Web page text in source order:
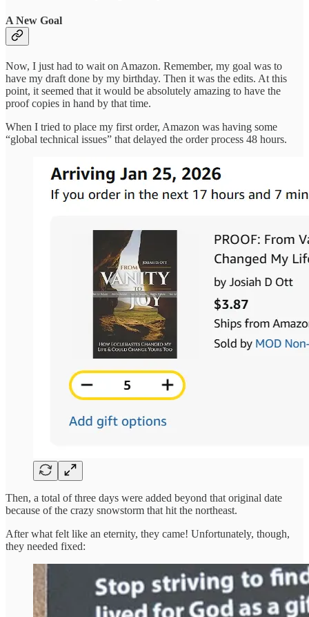
A New Goal
Now, I just had to wait on Amazon. Remember, my goal was to
have my draft done by my birthday. Then it was the edits. At this
point, it seemed that it would be absolutely amazing to have the
proof copies in hand by that time.
When I tried to place my first order, Amazon was having some
“global technical issues” that delayed the order process 48 hours.
Then, a total of three days were added beyond that original date
because of the crazy snowstorm that hit the northeast.
After what felt like an eternity, they came! Unfortunately, though,
they needed fixed: